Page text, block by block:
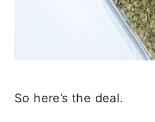
So here’s the deal.